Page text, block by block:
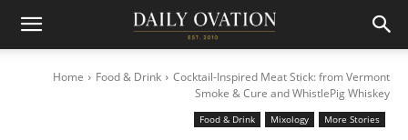
Home Food & Drink
Cocktail-Inspired Meat Stick: from Vermont
Smoke & Cure and WhistlePig Whiskey
Food & Drink Mixology More Stories